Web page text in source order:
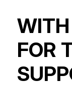
FOR